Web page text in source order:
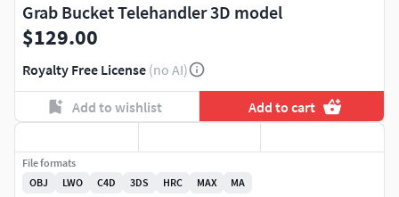
Grab Bucket Telehandler 3D model
$129.00
Royalty Free License (no AI)
Add to wishlist Add to cart
File formats
OBJ
LWO C4D 3DS HRC MAX
MA